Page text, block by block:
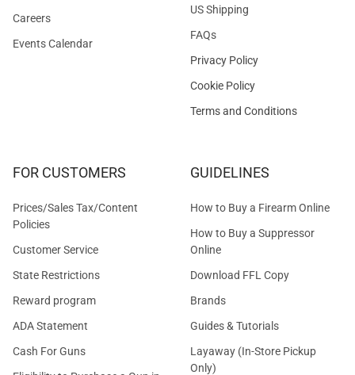
Careers
Events Calendar
US Shipping
FAQs
Privacy Policy
Cookie Policy
Terms and Conditions
FOR CUSTOMERS
Prices/Sales Tax/Content
Policies
Customer Service
State Restrictions
Reward program
ADA Statement
Cash For Guns
GUIDELINES
How to Buy a Firearm Online
How to Buy a Suppressor
Online
Download FFL Copy
Brands
Guides & Tutorials
Layaway (In-Store Pickup
Only)